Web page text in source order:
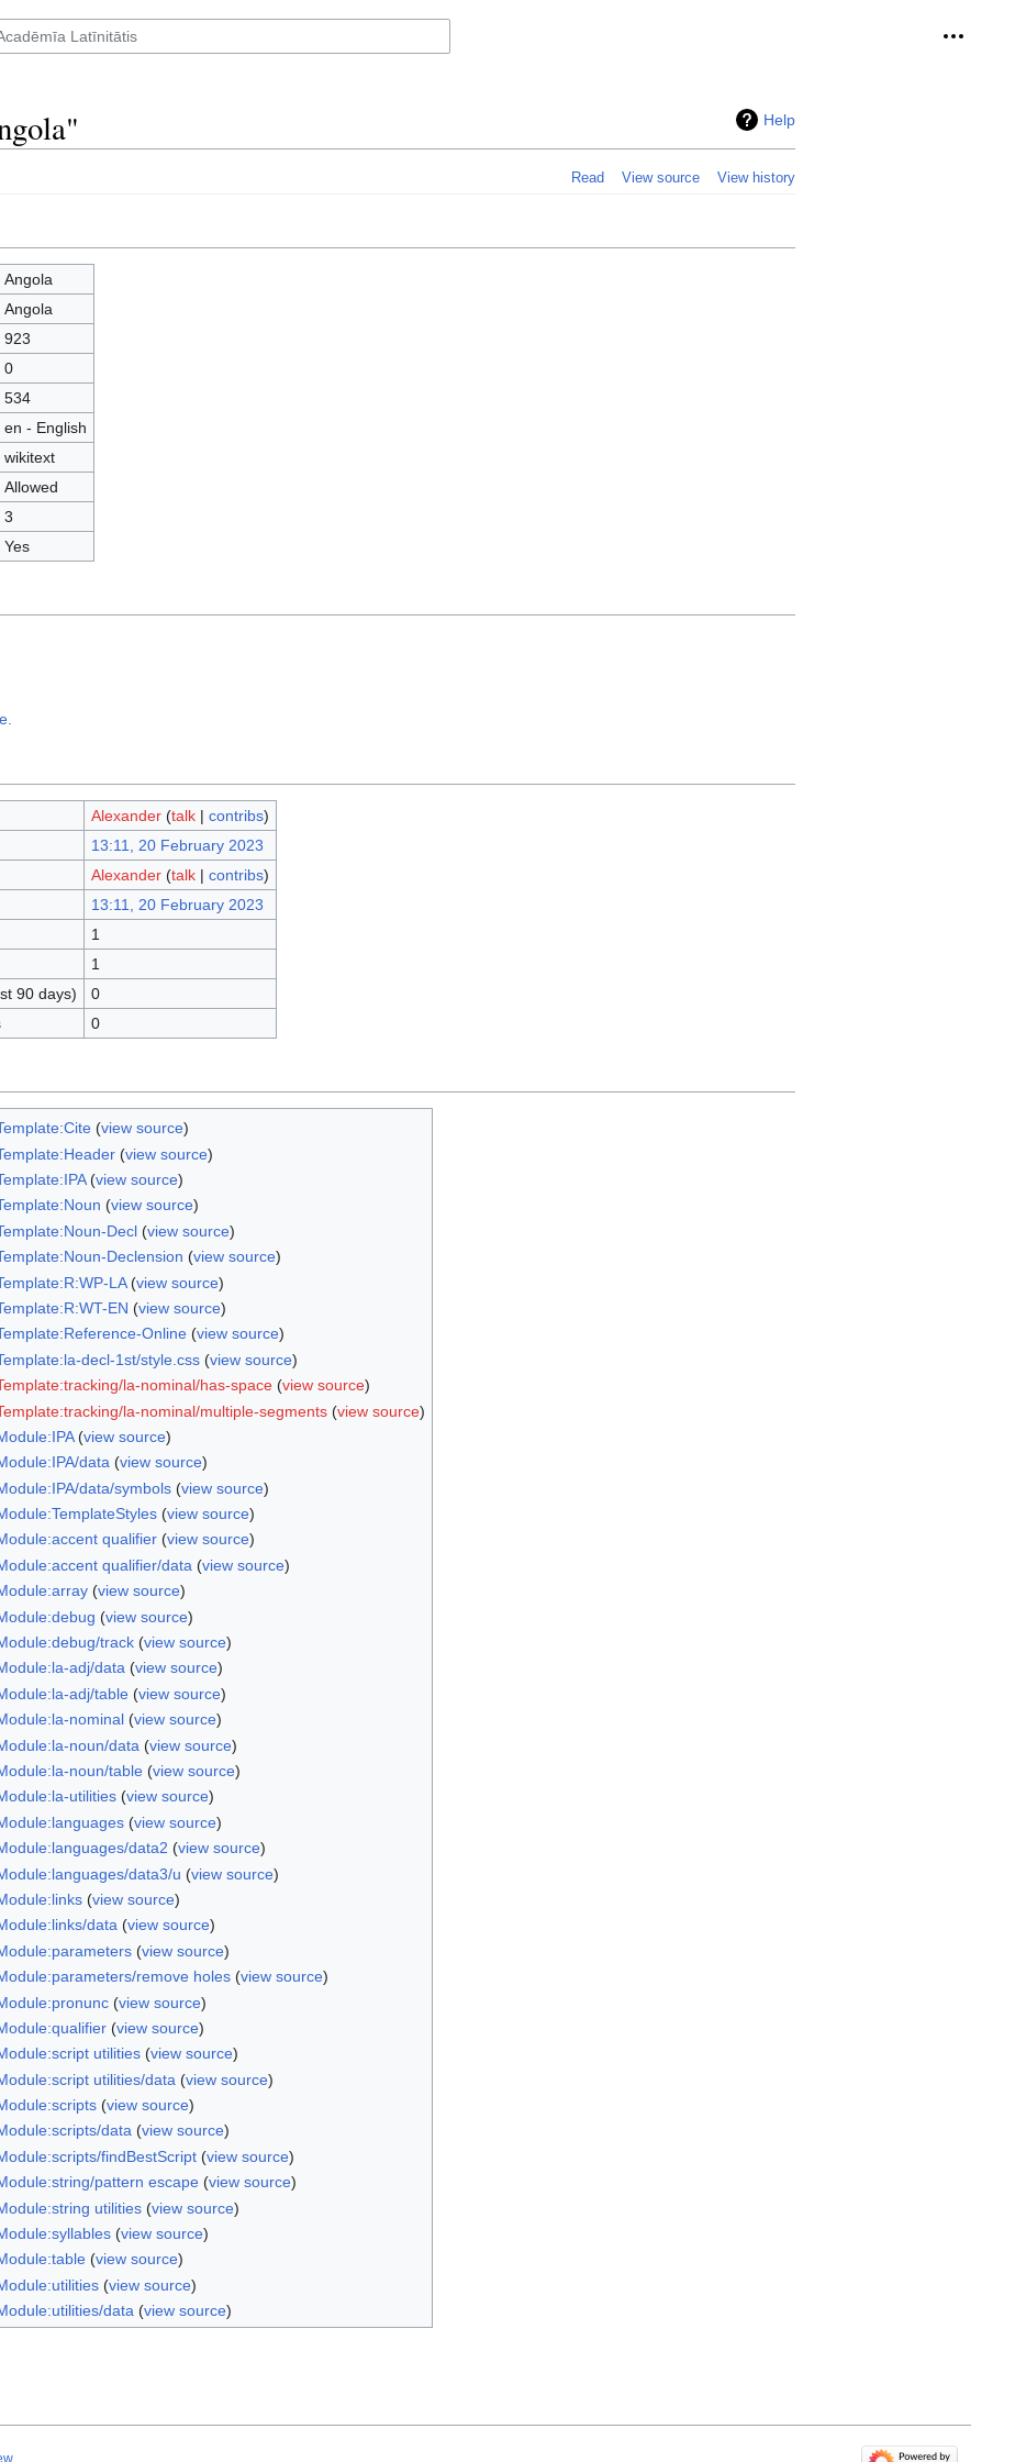
Help
Read View source View history
Angola
Angola
923
0
534
en - English
wikitext
Allowed
3
Yes
Alexander (talk| contribs)
13:11, 20 February 2023
Alexander (talk| contribs)
13:11, 20 February 2023
1
1
90 days)
0
0
(view source)
(view source)
(view source)
(view source)
Decl(view source)
Declension (view source)
LA(view source)
EN (view source)
Online(view source)
decl-1st/style.css(view source)
la-nominal/has-space(view source)
la-nominal/multiple-segments(view source)
(view source)
data(view source)
data/symbols(view source)
(view source)
qualifier(view source)
qualifier/data (view source)
(view source)
(view source)
track(view source)
adj/data(view source)
adj/table(view source)
nominal(view source)
noun/data (view source)
noun/table(view source)
utilities(view source)
(view source)
data2 (view source)
data3/u (view source)
(view source)
data(view source)
(view source)
remove holes(view source)
(view source)
(view source)
utilities(view source)
utilities/data (view source)
(view source)
data(view source)
findBestScript(view source)
pattern escape(view source)
utilities(view source)
(view source)
(view source)
(view source)
data(view source)